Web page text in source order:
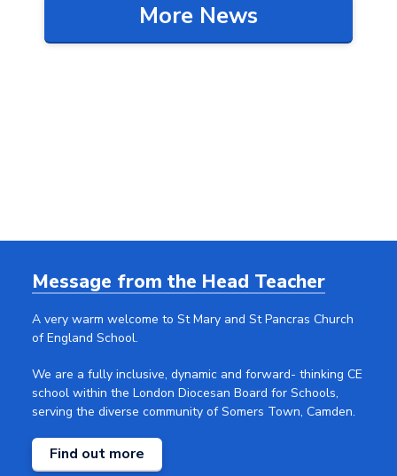
More News
Message from the Head Teacher
A very warm welcome to St Mary and St Pancras Church
of England School.
We are a fully inclusive, dynamic and forward- thinking CE
school within the London Diocesan Board for Schools,
serving the diverse community of Somers Town, Camden.
Find out more